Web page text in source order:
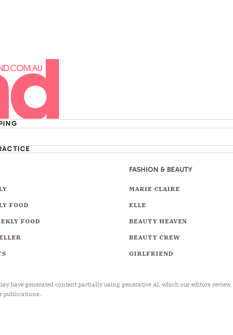
FOOD
FOOD
FASHION & BEAUTY
MARIE CLAIRE
ELLE
BEAUTY HEAVEN
BEAUTY CREW
GIRLFRIEND
have generated content partially using generative AI, which our editors review,
publications.